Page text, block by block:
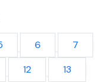
6
7
12
13